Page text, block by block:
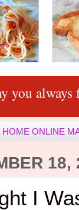
you
ONLINE
18,
I